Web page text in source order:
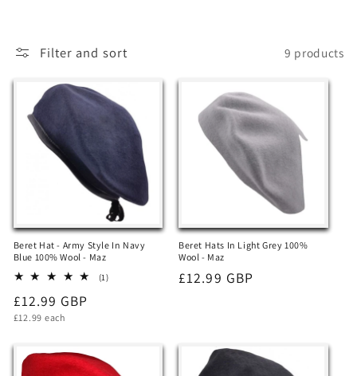
o
n
Filter and sort 9 products
Beret Hat - Army Style In Navy
Blue 100% Wool - Maz
(1)1
Regular
price
£12.99 GBP
Unit
£12.99 each
Beret Hats In Light Grey 100%
Wool - Maz
Regular
£12.99 GBP